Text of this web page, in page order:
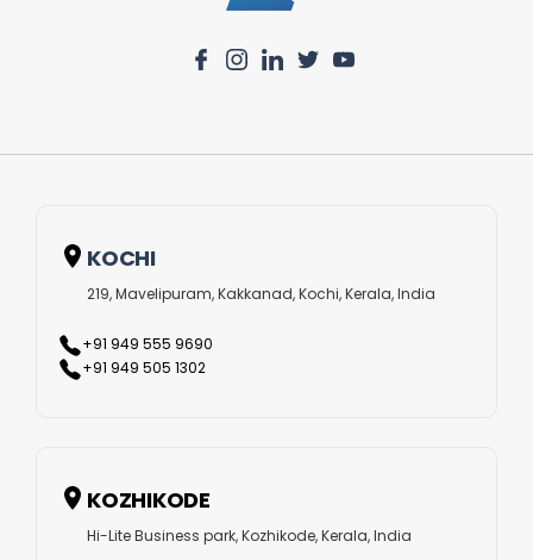
KOCHI
219, Mavelipuram, Kakkanad, Kochi, Kerala, India
+91 949 555 9690
+91 949 505 1302
KOZHIKODE
Hi-Lite Business park, Kozhikode, Kerala, India